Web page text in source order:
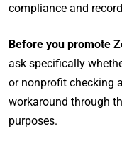
compliance and
Before you promote
ask specifically
or nonprofit checking
workaround through
purposes.